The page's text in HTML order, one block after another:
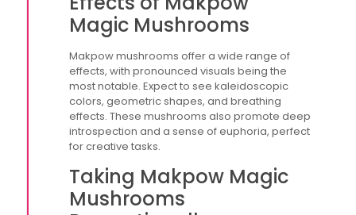
Magic Mushrooms
Makpow mushrooms offer a wide range of
effects, with pronounced visuals being the
most notable. Expect to see kaleidoscopic
colors, geometric shapes, and breathing
effects. These mushrooms also promote deep
introspection and a sense of euphoria, perfect
for creative tasks.
Taking Makpow Magic
Mushrooms